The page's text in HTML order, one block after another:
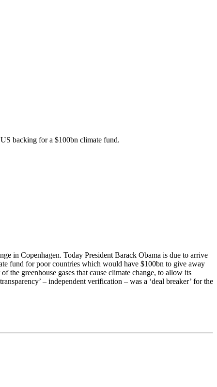
backing for a $100bn climate fund.
in Copenhagen. Today President Barack Obama is due to arrive
fund for poor countries which would have $100bn to give away
the greenhouse gases that cause climate change, to allow its
– independent verification – was a ‘deal breaker’ for the